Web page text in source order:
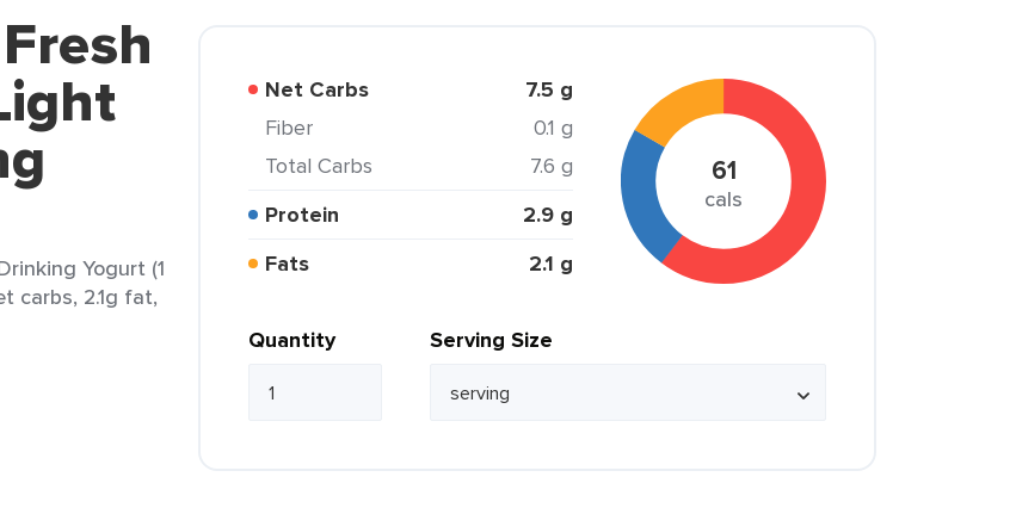
Yogurt (1
carbs, 2.1g fat,
Net Carbs 7.5 g
Fiber
0.1 g
Total Carbs
7.6 g
Protein
2.9 g
Fats
2.1 g
61
cals
Quantity Serving Size